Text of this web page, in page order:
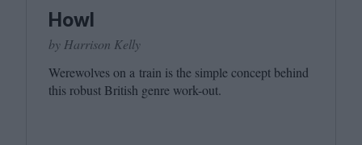
Howl
by Harrison Kelly
Werewolves on a train is the simple concept behind
this robust British genre work-out.